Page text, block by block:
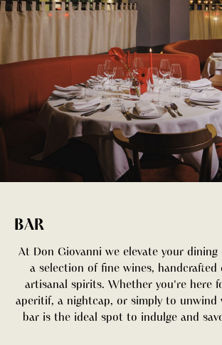
BAR
At Don Giovanni we elevate your dining
a selection of fine wines, handcrafted
artisanal spirits. Whether you're here
aperitif, a nightcap, or simply to unwind
bar is the ideal spot to indulge and